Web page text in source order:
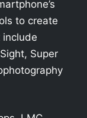
to create
Super